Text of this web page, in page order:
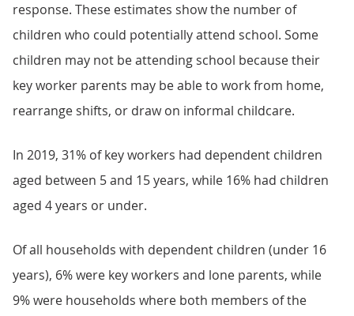
response. These estimates show the number of
children who could potentially attend school. Some
children may not be attending school because their
key worker parents may be able to work from home,
rearrange shifts, or draw on informal childcare.
In 2019, 31% of key workers had dependent children
aged between 5 and 15 years, while 16% had children
aged 4 years or under.
Of all households with dependent children (under 16
years), 6% were key workers and lone parents, while
9% were households where both members of the